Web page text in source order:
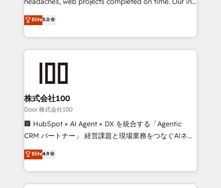
all in this together! From startup to enterprise, we’ll
make sure your HubSpot setup becomes a
smarter for you!
house team of certified CRM architects, experts,
developers, designers, and marketers handles all
aspects of your HubSpot. ✨ 400+ global clients ✨
100+ seamless migrations from 15+ different CRMs
✨ 100,000+ hours in HubSpot projects, 75+ full Hub
generating 7-digit MRR from inbound campaigns ✨
CS: 245% organic growth & +751% new visitors for a
full-funnel HubSpot project ✨ CS: 415% conversion
boost with a new HubSpot site Recognized leaders:
🏆 HubSpot Platform Migration Impact Award 🏆
Inbound Campaign of the Year 🏆 Gold AVA Digital
Award for Best Website 🌟 Accreditations: CRM
Elite5.0
株式会社100
Door 株式会社100
🏢 HubSpot × AI Agent × DX を統合する「Agentic
CRM パートナー」 経営課題と現場業務をつなぐAIネイ
ティブ・エージェンシーとして、HubSpot Eliteの実装
力で顧客フロント業務を再設計します。 💡 100inc は何
をする会社か？ HubSpotを共通基盤に、AIエージェン
トを組み込んだ顧客フロント業務（マーケティング・営
Elite4.9